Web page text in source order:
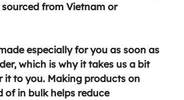
from Vietnam or
especially for you as soon as
which is why it takes us a bit
it to you. Making products on
of in bulk helps reduce